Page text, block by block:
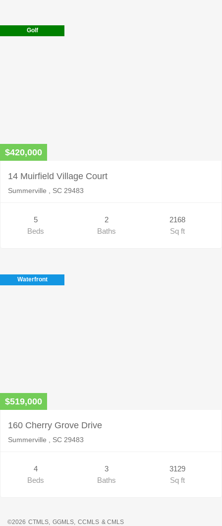
Golf
$420,000
14 Muirfield Village Court
Summerville , SC 29483
5
Beds
2
Baths
2168
Sq ft
Waterfront
$519,000
160 Cherry Grove Drive
Summerville , SC 29483
4
Beds
3
Baths
3129
Sq ft
©2026 CTMLS, GGMLS, CCMLS & CMLS